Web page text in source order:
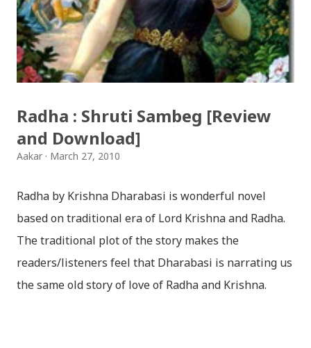
सर्जक हुनुहुन्छ र गित संगित यहाँबाट हटाउनुपर्ने भए जानकारी
गराउनुहोला । फेरी एकपटक शुभ दिपावलीको हार्दिक मंगलमय
शुभकामना व्यक्त गर्दछौँ ।
Radha : Shruti Sambeg [Review
and Download]
Aakar March 27, 2010
Radha by Krishna Dharabasi is wonderful novel
based on traditional era of Lord Krishna and Radha.
The traditional plot of the story makes the
readers/listeners feel that Dharabasi is narrating us
the same old story of love of Radha and Krishna.